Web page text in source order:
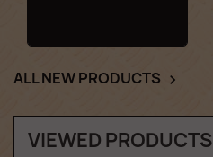
ALL NEW PRODUCTS 
VIEWED PRODUCTS